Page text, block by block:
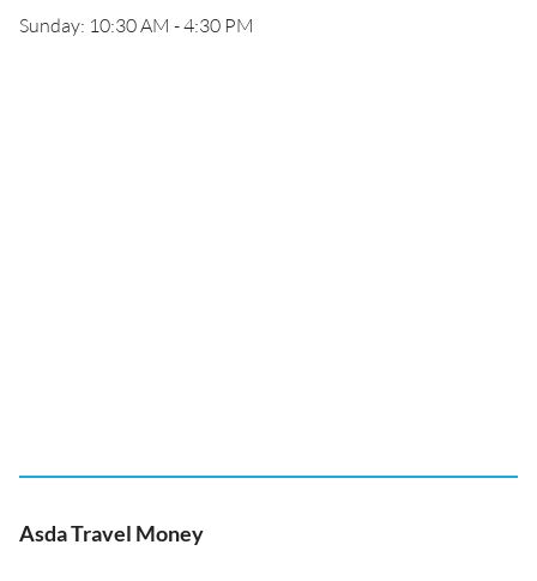
Sunday: 10:30 AM - 4:30 PM
Asda Travel Money